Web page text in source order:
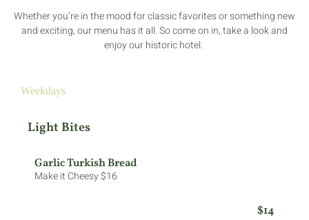
Whether you’re in the mood for classic favorites or something new
and exciting, our menu has it all. So come on in, take a look and
enjoy our historic hotel.
Weekdays
Light Bites
Garlic Turkish Bread
Make it Cheesy $16
$14